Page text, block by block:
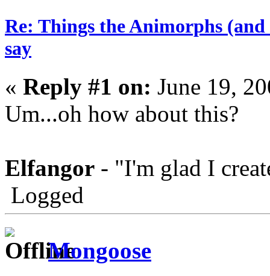
Re: Things the Animorphs
say
« Reply #1 on: June 19,
Um...oh how about this?
Elfangor - "I'm glad I
Logged
Mongoose